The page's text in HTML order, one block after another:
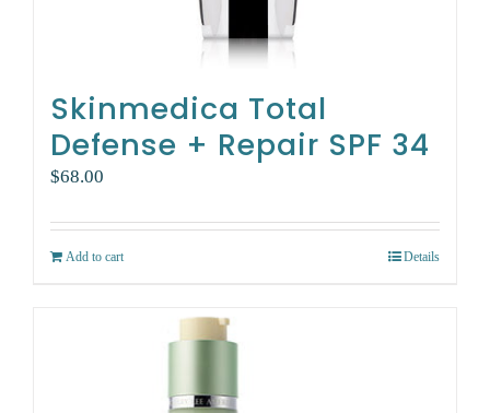
Skinmedica Total
Defense + Repair SPF 34
$68.00
Add to cart Details